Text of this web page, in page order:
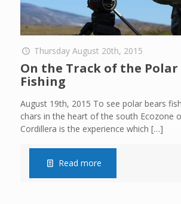
Thursday August 20th, 2015
On the Track of the Polar
Fishing
August 19th, 2015 To see polar bears
chars in the heart of the south Ecozone
Cordillera is the experience which […]
Read more